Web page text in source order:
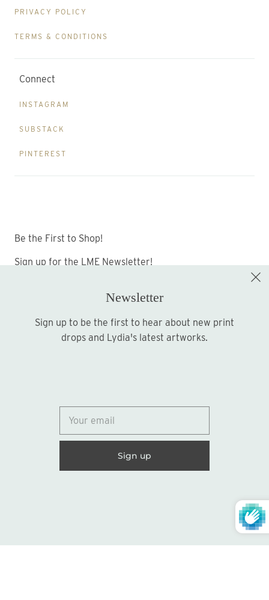
PRIVACY POLICY
TERMS & CONDITIONS
Connect
INSTAGRAM
SUBSTACK
PINTEREST
Be the First to Shop!
Sign up for the LME Newsletter!
Sign up
© 2026
Newsletter
Sign up to be the first to hear about new print
drops and Lydia's latest artworks.